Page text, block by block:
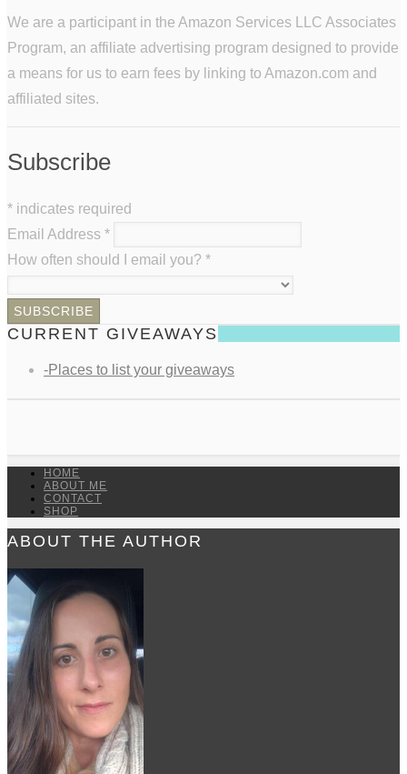
We are a participant in the Amazon Services LLC Associates
Program, an affiliate advertising program designed to provide
a means for us to earn fees by linking to Amazon.com and
affiliated sites.
Subscribe
* indicates required
Email Address *
How often should I email you? *
CURRENT GIVEAWAYS
-Places to list your giveaways
HOME
ABOUT ME
CONTACT
SHOP
ABOUT THE AUTHOR